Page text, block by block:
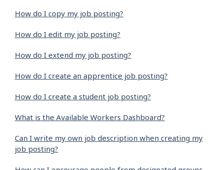
How do I copy my job posting?
How do I edit my job posting?
How do I extend my job posting?
How do I create an apprentice job posting?
How do I create a student job posting?
What is the Available Workers Dashboard?
Can I write my own job description when creating my
job posting?